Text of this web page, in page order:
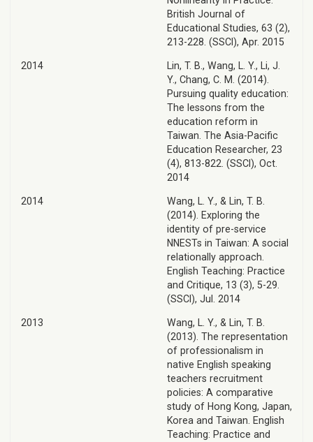
British Journal of
Educational Studies, 63 (2),
213-228. (SSCI), Apr. 2015
2014
Lin, T. B., Wang, L. Y., Li, J.
Y., Chang, C. M. (2014).
Pursuing quality education:
The lessons from the
education reform in
Taiwan. The Asia-Pacific
Education Researcher, 23
(4), 813-822. (SSCI), Oct.
2014
2014
Wang, L. Y., & Lin, T. B.
(2014). Exploring the
identity of pre-service
NNESTs in Taiwan: A social
relationally approach.
English Teaching: Practice
and Critique, 13 (3), 5-29.
(SSCI), Jul. 2014
2013
Wang, L. Y., & Lin, T. B.
(2013). The representation
of professionalism in
native English speaking
teachers recruitment
policies: A comparative
study of Hong Kong, Japan,
Korea and Taiwan. English
Teaching: Practice and